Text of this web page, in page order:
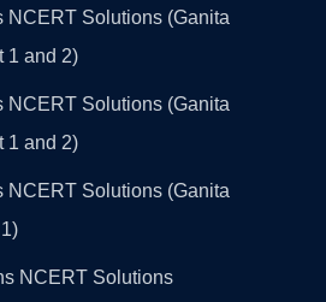
NCERT Solutions (Ganita
1 and 2)
NCERT Solutions (Ganita
1 and 2)
NCERT Solutions (Ganita
NCERT Solutions